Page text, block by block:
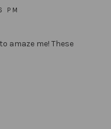
PM
amaze me! These